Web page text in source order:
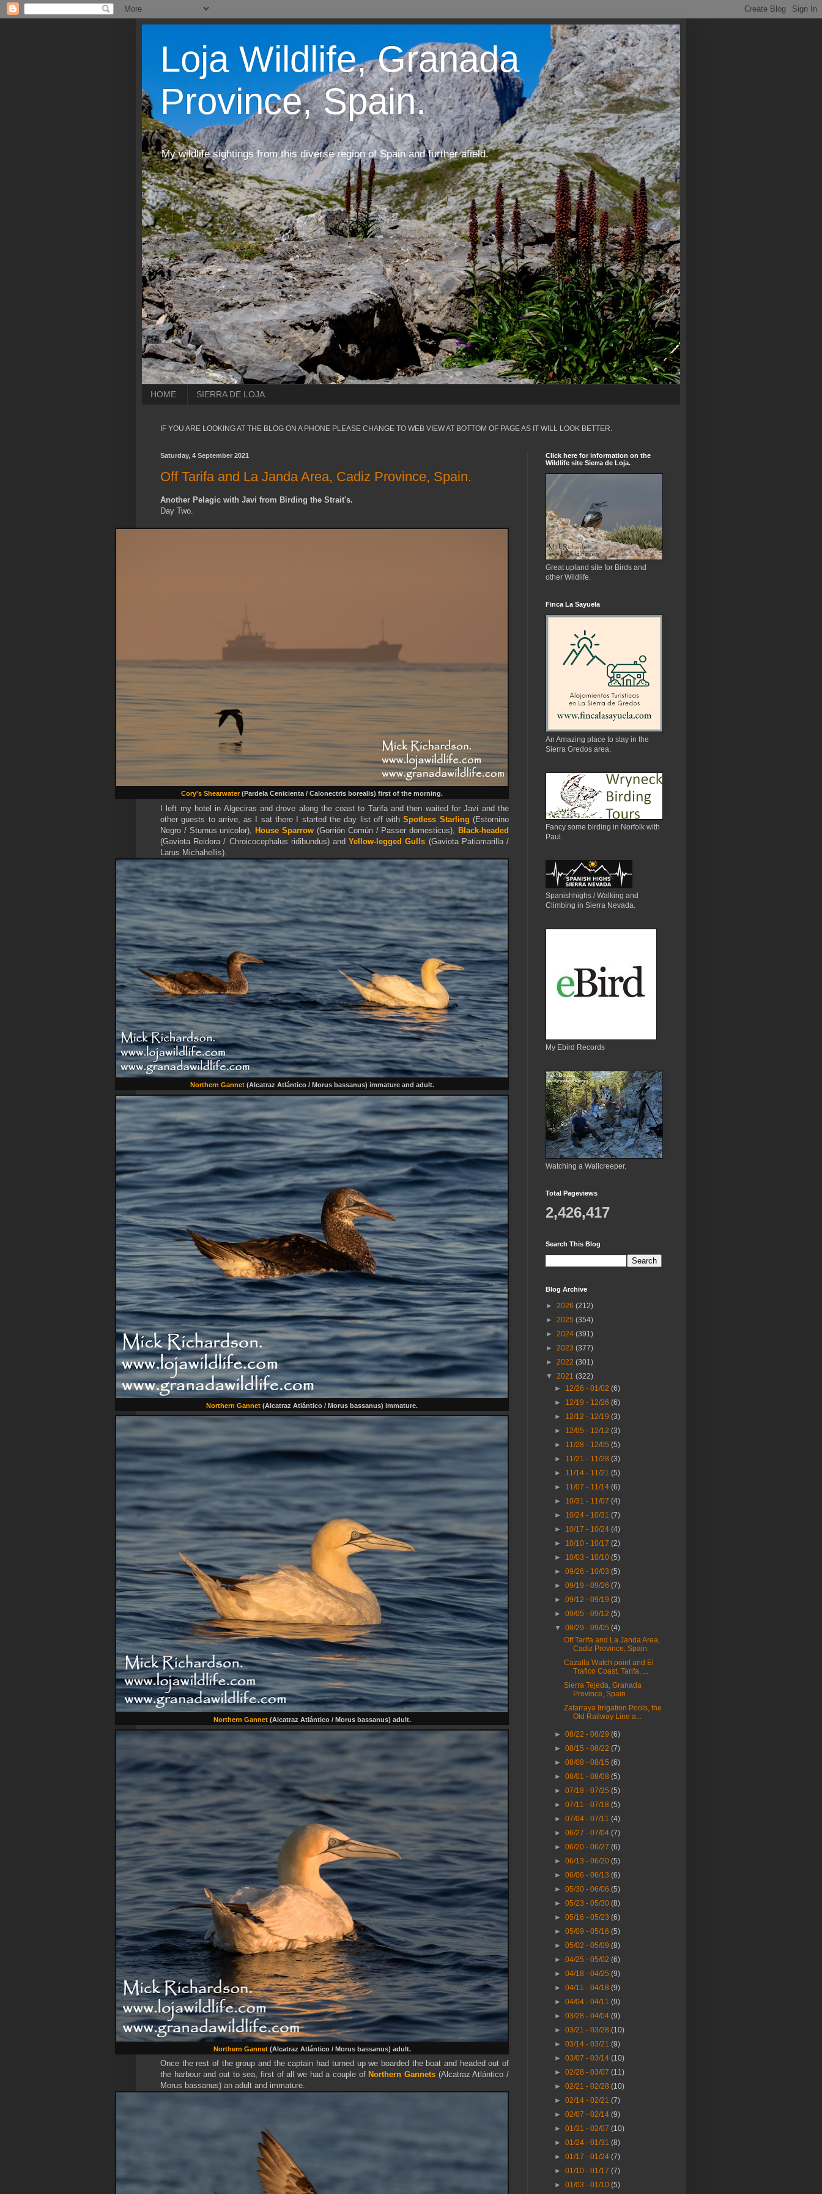
Loja Wildlife, Granada
Province, Spain.
My wildlife sightings from this diverse region of Spain and further afield.
HOME. SIERRA DE LOJA
IF YOU ARE LOOKING AT THE BLOG ON A PHONE PLEASE CHANGE TO WEB VIEW AT BOTTOM OF PAGE AS IT WILL LOOK BETTER.
Saturday, 4 September 2021
Off Tarifa and La Janda Area, Cadiz Province, Spain.
Another Pelagic with Javi from Birding the Strait's.
Day Two.
Cory's Shearwater(Pardela Cenicienta/ Calonectris borealis) first of the morning.
I left my hotel in Algeciras and drove along the coast to Tarifa and then waited for Javi and the
other guests to arrive, as I sat there I started the day list off withSpotless Starling (Estornino
Negro / Sturnus unicolor), House Sparrow (Gorrión Común / Passer domesticus), Black-headed
(Gaviota Reidora / Chroicocephalus ridibundus) andYellow-legged Gulls (Gaviota Patiamarilla /
Larus Michahellis).
Northern Gannet(Alcatraz Atlántico / Morus bassanus) immature and adult.
Northern Gannet (Alcatraz Atlántico / Morus bassanus) immature.
Northern Gannet(Alcatraz Atlántico / Morus bassanus) adult.
Northern Gannet(Alcatraz Atlántico / Morus bassanus) adult.
Once the rest of the group and the captain had turned up we boarded the boat and headed out of
the harbour and out to sea, first of al
l we had a couple of Northern Gannets (Alcatraz Atlántico /
Morus bassanus) an adult and immature.
Click here for information on the
Wildlife site Sierra de Loja.
Great upland site for Birds and
other Wildlife.
Finca La Sayuela
An Amazing place to stay in the
Sierra Gredos area.
Fancy some birding in Norfolk with
Paul.
Spanishhighs / Walking and
Climbing in Sierra Nevada.
My Ebird Records
Watching a Wallcreeper.
Total Pageviews
2,426,417
Search This Blog
Blog Archive
► 2026 (212)
► 2025 (354)
► 2024 (391)
► 2023 (377)
► 2022 (301)
▼ 2021 (322)
► 12/26 - 01/02(6)
► 12/19 - 12/26(6)
► 12/12 - 12/19(3)
► 12/05 - 12/12(3)
► 11/28 - 12/05(5)
► 11/21 - 11/28(3)
► 11/14 - 11/21(5)
► 11/07 - 11/14(6)
► 10/31 - 11/07(4)
► 10/24 - 10/31(7)
► 10/17 - 10/24(4)
► 10/10 - 10/17(2)
► 10/03 - 10/10(5)
►09/26 - 10/03(5)
►09/19 - 09/26(7)
►09/12 - 09/19(3)
►09/05 - 09/12(5)
▼08/29 - 09/05(4)
Off Tarifa and La Janda Area,
Cadiz Province, Spain.
Cazalla Watch point and El
Trafico Coast, Tarifa, ...
Sierra Tejeda, Granada
Province, Spain.
Zafarraya Irrigation Pools, the
Old Railway Line a...
►08/22 - 08/29(6)
►08/15 - 08/22(7)
►08/08 - 08/15(6)
►08/01 - 08/08(5)
►07/18 - 07/25(5)
►07/11 - 07/18(5)
►07/04 - 07/11(4)
►06/27 - 07/04(7)
►06/20 - 06/27(6)
►06/13 - 06/20(5)
►06/06 - 06/13(6)
►05/30 - 06/06(5)
►05/23 - 05/30(8)
►05/16 - 05/23(6)
►05/09 - 05/16(5)
►05/02 - 05/09(8)
►04/25 - 05/02(6)
►04/18 - 04/25(9)
►04/11 - 04/18(9)
►04/04 - 04/11(9)
►03/28 - 04/04(9)
►03/21 - 03/28(10)
►03/14 - 03/21(9)
►03/07 - 03/14(10)
►02/28 - 03/07(11)
►02/21 - 02/28(10)
►02/14 - 02/21(7)
►02/07 - 02/14(9)
►01/31 - 02/07(10)
►01/24 - 01/31(8)
►01/17 - 01/24(7)
►01/10 - 01/17(7)
►01/03 - 01/10(5)